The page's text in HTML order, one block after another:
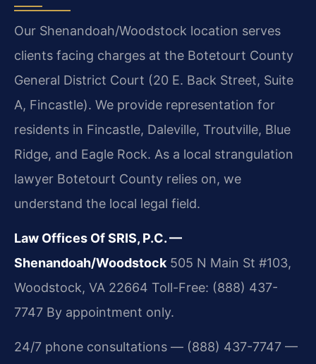
Our Shenandoah/Woodstock location serves
clients facing charges at the Botetourt County
General District Court (20 E. Back Street, Suite
A, Fincastle). We provide representation for
residents in Fincastle, Daleville, Troutville, Blue
Ridge, and Eagle Rock. As a local strangulation
lawyer Botetourt County relies on, we
understand the local legal field.
Law Offices Of SRIS, P.C. —
Shenandoah/Woodstock 505 N Main St #103,
Woodstock, VA 22664 Toll-Free: (888) 437-
7747 By appointment only.
24/7 phone consultations — (888) 437-7747 —